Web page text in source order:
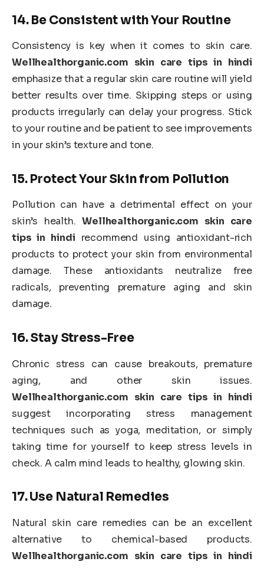
14.Be Consistent with Your Routine
Consistency is key when it comes to skin care.
Wellhealthorganic.com skin care tips in hindi
emphasize that a regular skin care routine will yield
better results over time. Skipping steps or using
products irregularly can delay your progress. Stick
to your routine and be patient to see improvements
in your skin’s texture and tone.
15.Protect Your Skin from Pollution
Pollution can have a detrimental effect on your
skin’s health.Wellhealthorganic.com skin care
tips in hindi recommend using antioxidant-rich
products to protect your skin from environmental
damage. These antioxidants neutralize free
radicals, preventing premature aging and skin
damage.
16.Stay Stress-Free
Chronic stress can cause breakouts, premature
aging, and other skin issues.
Wellhealthorganic.com skin care tips in hindi
suggest incorporating stress management
techniques such as yoga, meditation, or simply
taking time for yourself to keep stress levels in
check. A calm mind leads to healthy, glowing skin.
17.Use Natural Remedies
Natural skin care remedies can be an excellent
alternative to chemical-based products.
Wellhealthorganic.com skin care tips in hindi